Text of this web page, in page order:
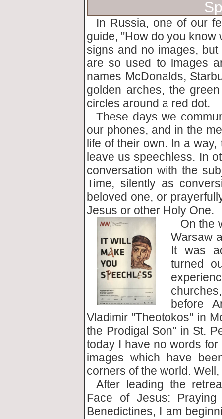
In Russia, one of our
guide, "How do you know
signs and no images,
are so used to images
names McDonalds,
golden arches, the
circles around a red dot.
These days we
our phones, and in the
life of their own. In a
leave us speechless. In
conversation with the
Time, silently as
beloved one, or
Jesus or other Holy One.
On the
Warsaw
It was
turned
before
Vladimir "Theotokos" in
the Prodigal Son" in St.
today I have no words
images which have
corners of the world.
After leading the
Face of Jesus:
Benedictines, I am